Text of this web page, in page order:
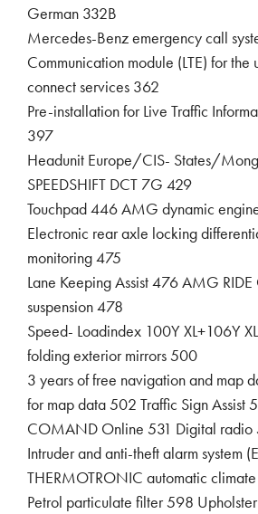
German 332B
Mercedes-Benz emergency call
Communication module (LTE) for
connect services 362
Pre-installation for Live Traffic
397
Headunit Europe/CIS- States/
SPEEDSHIFT DCT 7G 429
Touchpad 446 AMG dynamic
Electronic rear axle locking
monitoring 475
Lane Keeping Assist 476 AMG
suspension 478
Speed- Loadindex 100Y XL+106Y
folding exterior mirrors 500
3 years of free navigation and map
for map data 502 Traffic Sign Assist
COMAND Online 531 Digital radio
Intruder and anti-theft alarm system
THERMOTRONIC automatic
Petrol particulate filter 598